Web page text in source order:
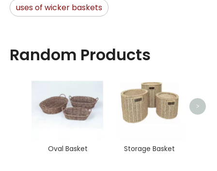
uses of wicker baskets
Random Products
Oval Basket Storage Basket
>